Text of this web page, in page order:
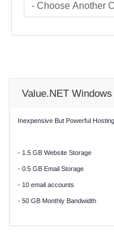
Value.NET Windows
Inexpensive But Powerful Hosting
- 1.5 GB Website Storage
- 0.5 GB Email Storage
- 10 email accounts
- 50 GB Monthly Bandwidth